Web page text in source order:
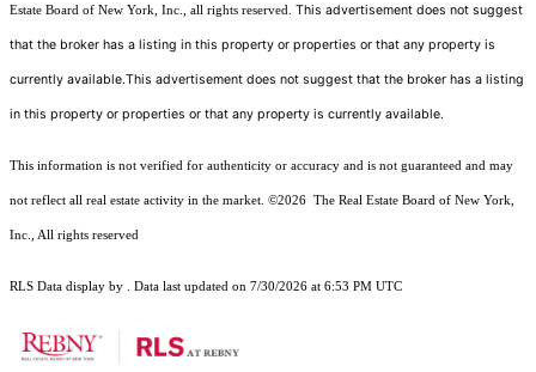
Estate Board of New York, Inc., all rights reserved. This advertisement does not suggest
that the broker has a listing in this property or properties or that any property is
currently available.This advertisement does not suggest that the broker has a listing
in this property or properties or that any property is currently available.
This information is not verified for authenticity or accuracy and is not guaranteed and may
not reflect all real estate activity in the market. ©2026 The Real Estate Board of New York,
Inc., All rights reserved
RLS Data display by . Data last updated on 7/30/2026 at 6:53 PM UTC